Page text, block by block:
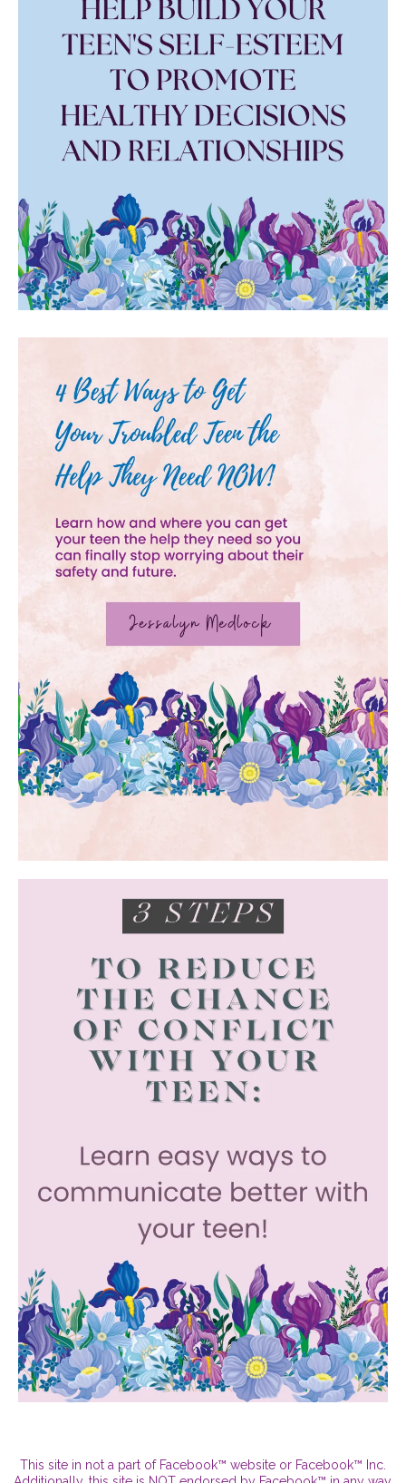
This site in not a part of Facebook™ website or Facebook™ Inc.